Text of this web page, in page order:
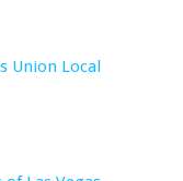
Union Local